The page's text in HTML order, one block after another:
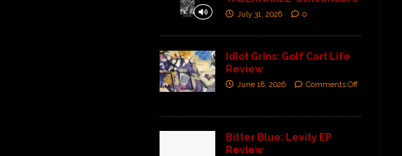
July 31, 2026 0
Idiot Grins: Golf Cart Life
Review
June 18, 2026 Comments Off
Bitter Blue: Levity EP
Review